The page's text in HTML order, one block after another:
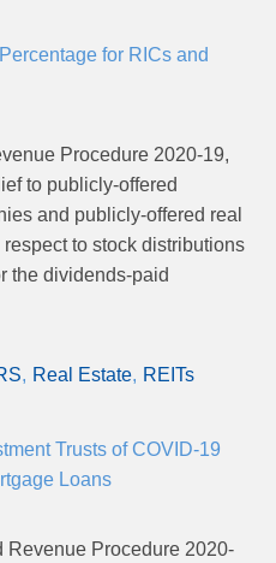
for RICs and
Procedure 2020‑19,
to publicly‑offered
and publicly‑offered real
to stock distributions
the dividends-paid
Real Estate REITs
Trusts of COVID-19
Loans
Revenue Procedure 2020-